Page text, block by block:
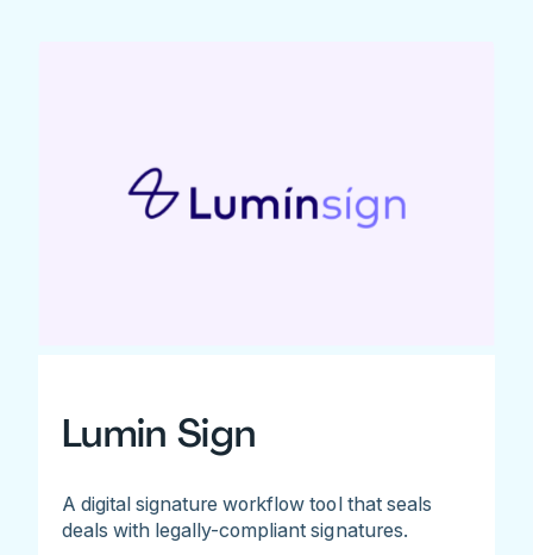
Lumin Sign
A digital signature workflow tool that seals
deals with legally-compliant signatures.